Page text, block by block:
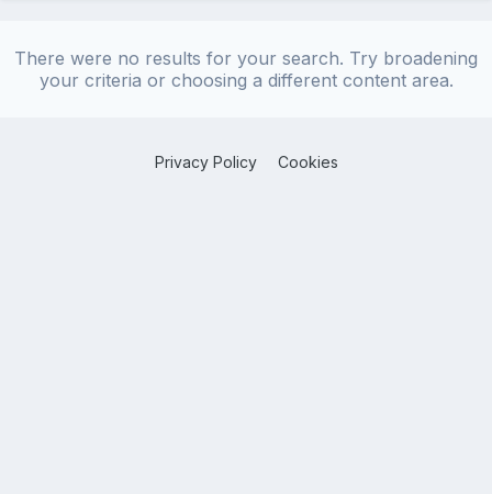
There were no results for your search. Try broadening
your criteria or choosing a different content area.
Privacy Policy Cookies